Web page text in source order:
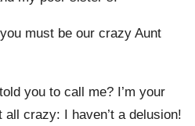
must be our crazy Aunt
you to call me? I’m your
all crazy: I haven’t a delusion!